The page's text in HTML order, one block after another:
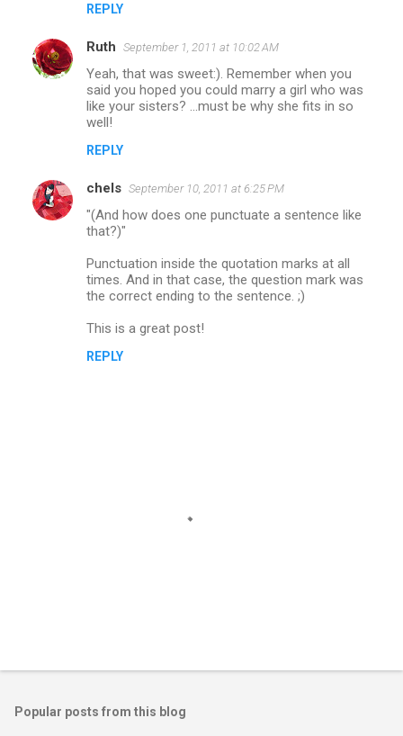
REPLY
Ruth September 1, 2011 at 10:02 AM
Yeah, that was sweet:). Remember when you
said you hoped you could marry a girl who was
like your sisters? ...must be why she fits in so
well!
REPLY
chels September 10, 2011 at 6:25 PM
"(And how does one punctuate a sentence like
that?)"
Punctuation inside the quotation marks at all
times. And in that case, the question mark was
the correct ending to the sentence. ;)
This is a great post!
REPLY
t
Popular posts from this blog